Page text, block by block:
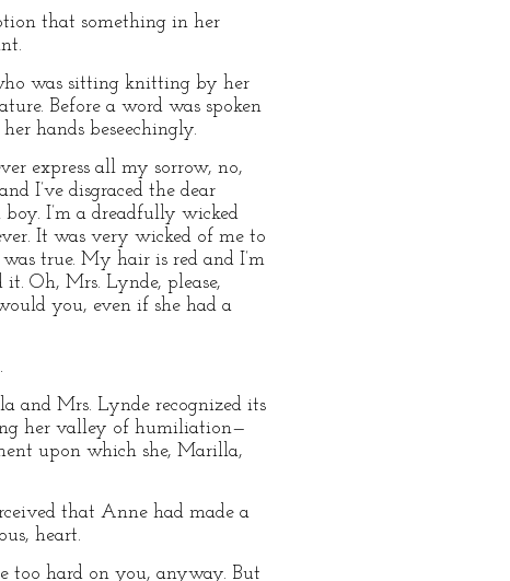
that something in her
was sitting knitting by her
Before a word was spoken
hands beseechingly.
express all my sorrow, no,
I’ve disgraced the dear
I’m a dreadfully wicked
It was very wicked of me to
true. My hair is red and I’m
Oh, Mrs. Lynde, please,
you, even if she had a
and Mrs. Lynde recognized its
her valley of humiliation—
upon which she, Marilla,
that Anne had made a
heart.
too hard on you, anyway. But